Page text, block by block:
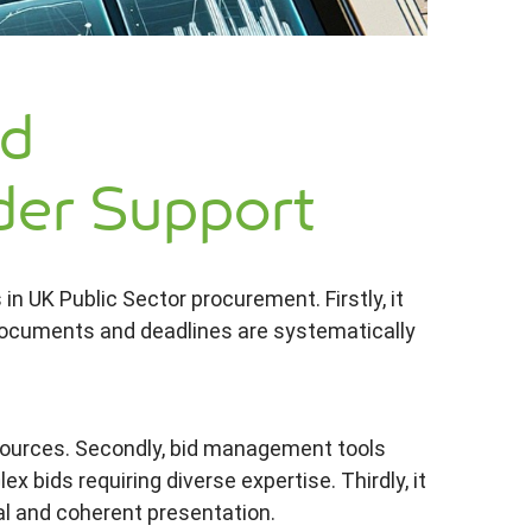
Support
UK Public Sector procurement. Firstly, it
and deadlines are systematically
Secondly, bid management tools
bids requiring diverse expertise. Thirdly, it
and coherent presentation.